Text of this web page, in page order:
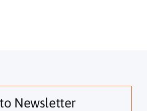
Newsletter